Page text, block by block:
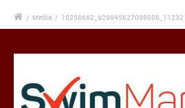
/ Media /